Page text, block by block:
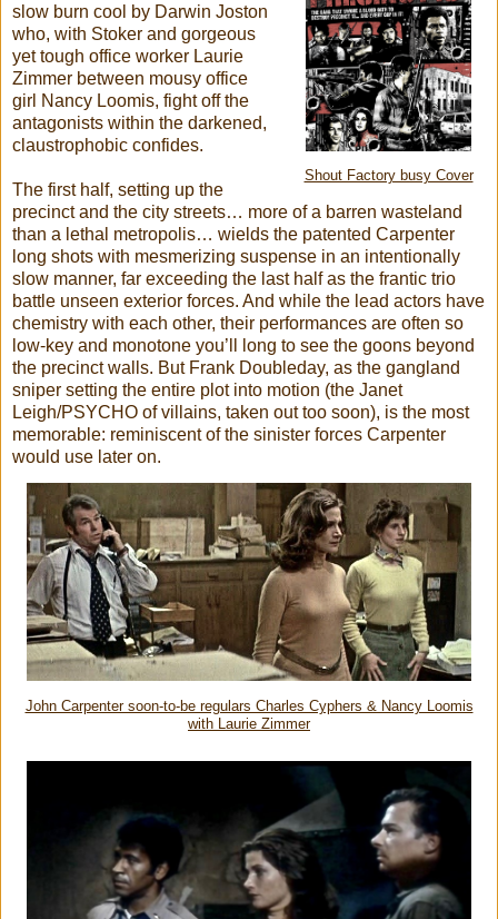
Shout Factory busy Cover
slow burn cool by Darwin Joston
who, with Stoker and gorgeous
yet tough office worker Laurie
Zimmer between mousy office
girl Nancy Loomis, fight off the
antagonists within the darkened,
claustrophobic confides.
The first half, setting up the
precinct and the city streets… more of a barren wasteland
than a lethal metropolis… wields the patented Carpenter
long shots with mesmerizing suspense in an intentionally
slow manner, far exceeding the last half as the frantic trio
battle unseen exterior forces. And while the lead actors have
chemistry with each other, their performances are often so
low-key and monotone you’ll long to see the goons beyond
the precinct walls. But Frank Doubleday, as the gangland
sniper setting the entire plot into motion (the Janet
Leigh/PSYCHO of villains, taken out too soon), is the most
memorable: reminiscent of the sinister forces Carpenter
would use later on.
John Carpenter soon-to-be regulars Charles Cyphers & Nancy Loomis
with Laurie Zimmer